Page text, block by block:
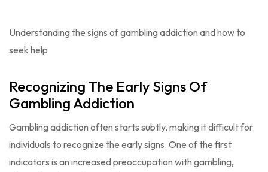
Understanding the signs of gambling addiction and how to
seek help
Recognizing The Early Signs Of
Gambling Addiction
Gambling addiction often starts subtly, making it difficult for
individuals to recognize the early signs. One of the first
indicators is an increased preoccupation with gambling,